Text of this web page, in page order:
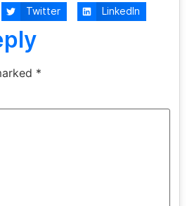
Twitter LinkedIn
*